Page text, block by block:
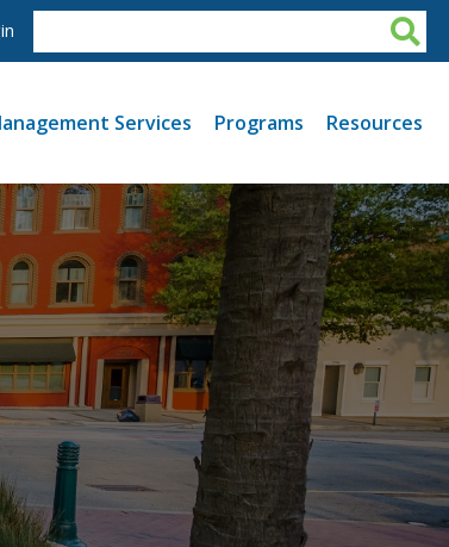
Services Programs Resources